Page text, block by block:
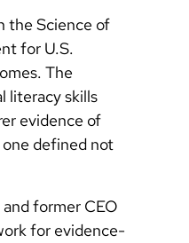
the Science of
for U.S.
The
literacy skills
evidence of
defined not
former CEO
for evidence-